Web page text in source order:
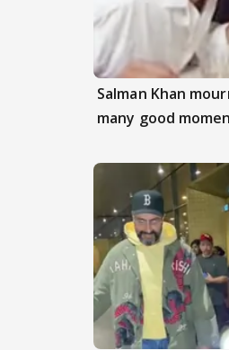
Salman Khan
many good